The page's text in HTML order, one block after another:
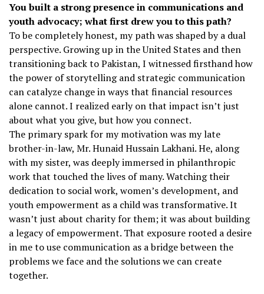
You built a strong presence in communications and
youth advocacy; what first drew you to this path?
To be completely honest, my path was shaped by a dual
perspective. Growing up in the United States and then
transitioning back to Pakistan, I witnessed firsthand how
the power of storytelling and strategic communication
can catalyze change in ways that financial resources
alone cannot. I realized early on that impact isn’t just
about what you give, but how you connect.
The primary spark for my motivation was my late
brother-in-law, Mr. Hunaid Hussain Lakhani. He, along
with my sister, was deeply immersed in philanthropic
work that touched the lives of many. Watching their
dedication to social work, women’s development, and
youth empowerment as a child was transformative. It
wasn’t just about charity for them; it was about building
a legacy of empowerment. That exposure rooted a desire
in me to use communication as a bridge between the
problems we face and the solutions we can create
together.